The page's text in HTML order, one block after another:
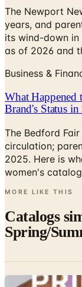
The Newport
years, and
its wind-down
as of 2026 and
Business &
What Happened
Brand's Status
The Bedford
circulation;
2025. Here is
women's
MORE LIKE THIS
Catalogs
Spring/
Digital